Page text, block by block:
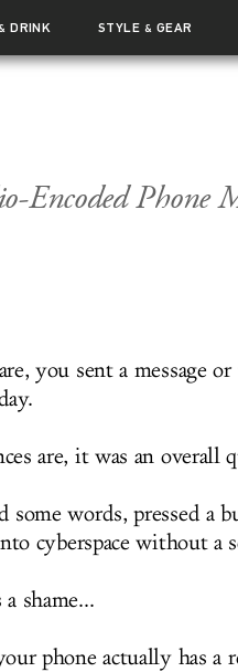
DRINK STYLE & GEAR
Phone
you sent a message
are, it was an overall
some words, pressed a
cyberspace without a
shame...
phone actually has a